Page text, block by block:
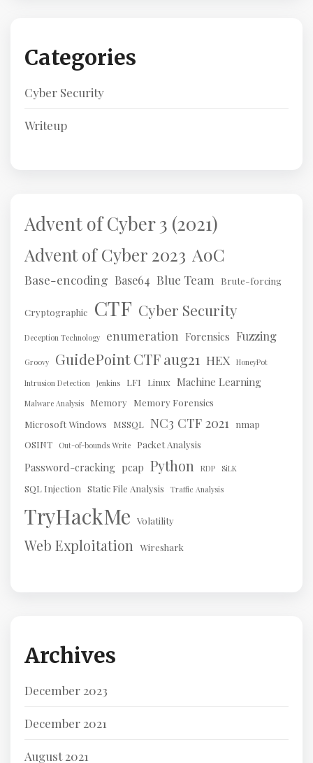
Categories
Cyber Security
Writeup
Advent of Cyber 3 (2021)
Advent of Cyber 2023 AoC
Base-encoding Base64 Blue Team Brute-forcing
Cryptographic CTF Cyber Security
Deception Technology enumeration Forensics Fuzzing
Groovy GuidePoint CTF aug21 HEX HoneyPot
Intrusion Detection Jenkins LFI Linux Machine Learning
Malware Analysis Memory Memory Forensics
Microsoft Windows
MSSQL NC3 CTF 2021 nmap
OSINT
Out-of-bounds Write Packet Analysis
Password-cracking pcap Python RDP SiLK
SQL Injection Static File Analysis Traffic Analysis
TryHackMe Volatility
Web Exploitation Wireshark
Archives
December 2023
December 2021
August 2021